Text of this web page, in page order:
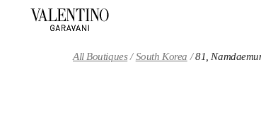
All Boutiques South Korea 81,